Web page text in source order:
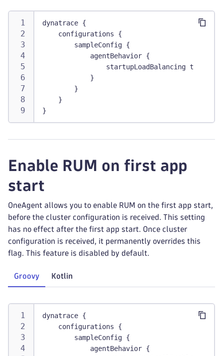
dynatrace {
    configurations {
        sampleConfig {
            agentBehavior {
                startupLoadBalancing true
            }
        }
    }
}
Enable RUM on first app
start
OneAgent allows you to enable RUM on the first app start,
before the cluster configuration is received. This setting
has no effect after the first app start. Once cluster
configuration is received, it permanently overrides this
flag. This feature is disabled by default.
Groovy Kotlin
dynatrace {
    configurations {
        sampleConfig {
            agentBehavior {